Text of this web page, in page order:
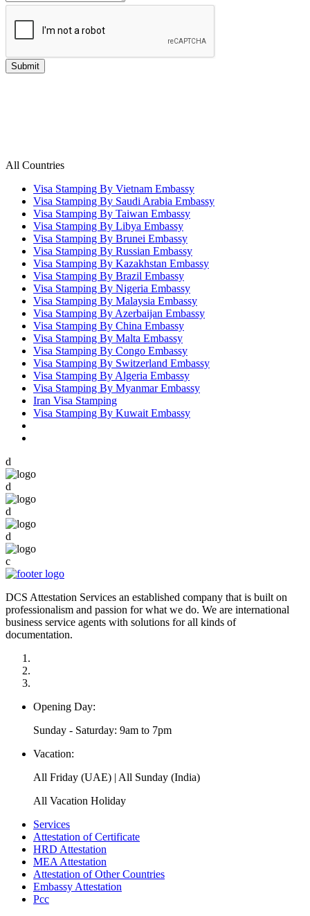
All Countries
Visa Stamping By Vietnam Embassy
Visa Stamping By Saudi Arabia Embassy
Visa Stamping By Taiwan Embassy
Visa Stamping By Libya Embassy
Visa Stamping By Brunei Embassy
Visa Stamping By Russian Embassy
Visa Stamping By Kazakhstan Embassy
Visa Stamping By Brazil Embassy
Visa Stamping By Nigeria Embassy
Visa Stamping By Malaysia Embassy
Visa Stamping By Azerbaijan Embassy
Visa Stamping By China Embassy
Visa Stamping By Malta Embassy
Visa Stamping By Congo Embassy
Visa Stamping By Switzerland Embassy
Visa Stamping By Algeria Embassy
Visa Stamping By Myanmar Embassy
Iran Visa Stamping
Visa Stamping By Kuwait Embassy
d
d
d
d
c
DCS Attestation Services an established company that is built on
professionalism and passion for what we do. We are international
business service agents with solutions for all kinds of
documentation.
Opening Day:
Sunday - Saturday: 9am to 7pm
Vacation:
All Friday (UAE) | All Sunday (India)
All Vacation Holiday
Services
Attestation of Certificate
HRD Attestation
MEA Attestation
Attestation of Other Countries
Embassy Attestation
Pcc